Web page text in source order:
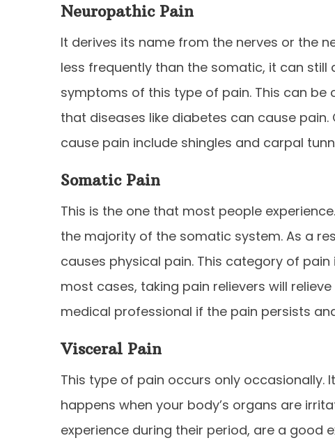
Neuropathic Pain
It derives its name from the nerves or the
less frequently than the somatic, it can
symptoms of this type of pain. This can
that diseases like diabetes can cause
cause pain include shingles and carpal
Somatic Pain
This is the one that most people
the majority of the somatic system. As a
causes physical pain. This category of
most cases, taking pain relievers will
medical professional if the pain persists
Visceral Pain
This type of pain occurs only occasionally.
happens when your body’s organs are
experience during their period, are a good